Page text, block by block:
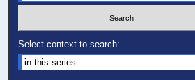
Select context to search: